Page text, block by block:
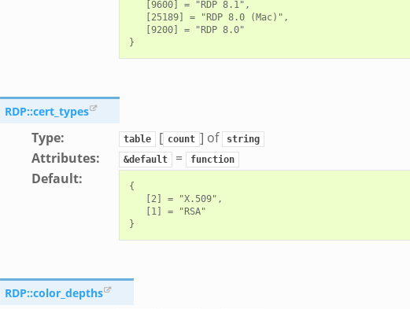
   [9600] = "RDP 8.1",
   [25189] = "RDP 8.0 (Mac)",
   [9200] = "RDP 8.0"
RDP::cert_types
Type: table [ count ] of string
Attributes: &default = function
Default:
{
   [2] = "X.509",
   [1] = "RSA"
RDP::color_depths